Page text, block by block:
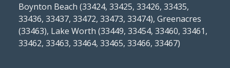
Boynton Beach (33424, 33425, 33426, 33435,
33436, 33437, 33472, 33473, 33474), Greenacres
(33463), Lake Worth (33449, 33454, 33460, 33461,
33462, 33463, 33464, 33465, 33466, 33467)